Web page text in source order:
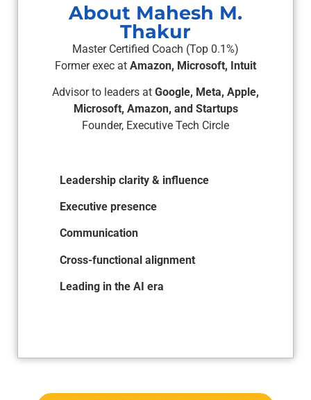
About Mahesh M.
Thakur
Master Certified Coach (Top 0.1%)
Former exec at Amazon, Microsoft, Intuit
Advisor to leaders at Google, Meta, Apple,
Microsoft, Amazon, and Startups
Founder, Executive Tech Circle
Leadership clarity & influence
Executive presence
Communication
Cross-functional alignment
Leading in the AI era